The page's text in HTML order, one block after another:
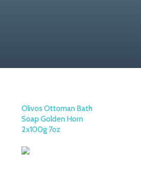
Olivos Ottoman Bath
Soap Golden Horn
2x100g 7oz